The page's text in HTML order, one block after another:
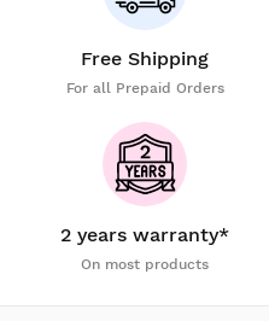
Free Shipping
For all Prepaid Orders
2 years warranty*
On most products